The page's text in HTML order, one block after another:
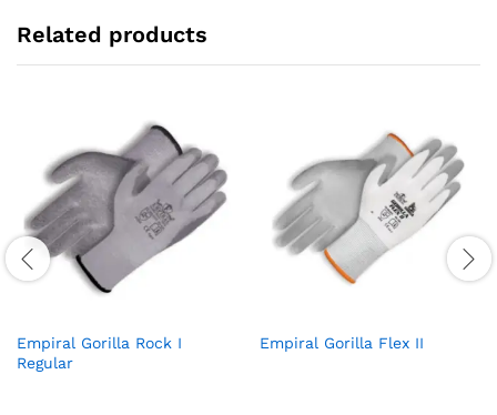
Related products
Empiral Gorilla Rock I
Regular
Empiral Gorilla Flex II